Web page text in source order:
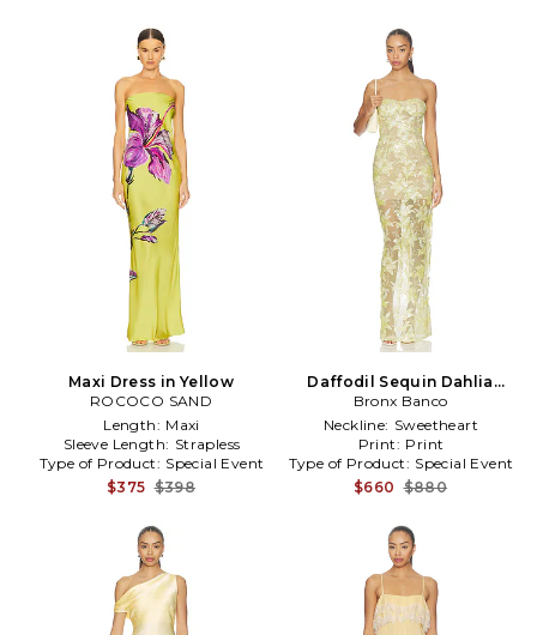
Maxi Dress in Yellow
ROCOCO SAND
Length: Maxi
Sleeve Length: Strapless
Type of Product: Special Event
$375 $398
Daffodil Sequin Dahlia
Strapless Maxi Dress in
Yellow
Bronx Banco
Neckline: Sweetheart
Print: Print
Type of Product: Special Event
$660 $880